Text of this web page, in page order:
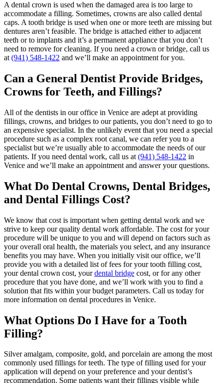
A dental crown is used when the damaged area is too large to
accommodate a filling. Sometimes, crowns are also called dental
caps. A tooth bridge is used when one or more teeth are missing but
dentures aren’t feasible. The bridge is attached either to adjacent
teeth or to implants and it’s a permanent appliance that you don’t
need to remove for cleaning. If you need a crown or bridge, call us
at (941) 548-1422 and we’ll make an appointment for you.
Can a General Dentist Provide Bridges,
Crowns for Teeth, and Fillings?
All of the dentists in our office in Venice are adept at providing
fillings, crowns, and bridges to our patients, you don’t need to go to
an expensive specialist. In the unlikely event that you need a special
procedure such as a complex root canal, we can refer you to a
specialist but we’re usually able to accommodate the needs of our
patients. If you need dental work, call us at (941) 548-1422 in
Venice and we’ll make an appointment and answer your questions.
What Do Dental Crowns, Dental Bridges,
and Dental Fillings Cost?
We know that cost is important when getting dental work and we
strive to keep our quality dental work affordable. The cost for your
procedure will be unique to you and will depend on factors such as
your overall oral health, the materials you select, and any insurance
benefits you may have. When you initially visit our office, we’ll
provide you with a detailed list of fees for your tooth filling cost,
your dental crown cost, your dental bridge cost, or for any other
procedure that you have done, and we’ll work with you to find a
solution that fits within your budget parameters. Call us today for
more information on dental procedures in Venice.
What Options Do I Have for a Tooth
Filling?
Silver amalgam, composite, gold, and porcelain are among the most
commonly used fillings for teeth. The type of filling used for your
application will depend on your preference and your dentist’s
recommendation. Some patients want their fillings visible while